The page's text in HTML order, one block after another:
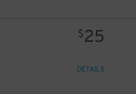
$25
DETAILS